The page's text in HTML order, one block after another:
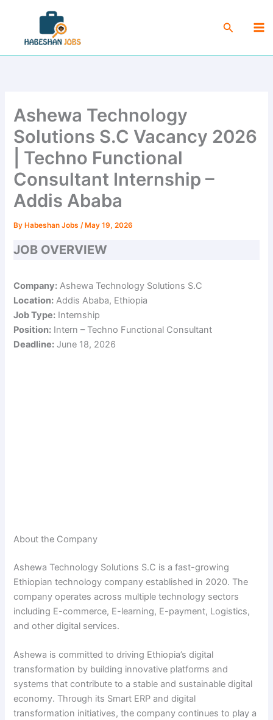
content
Search
Ashewa Technology
Solutions S.C Vacancy 2026
| Techno Functional
Consultant Internship –
Addis Ababa
By Habeshan Jobs/ May 19, 2026
JOB OVERVIEW
Company: Ashewa Technology Solutions S.C
Location: Addis Ababa, Ethiopia
Job Type: Internship
Position: Intern – Techno Functional Consultant
Deadline: June 18, 2026
About the Company
Ashewa Technology Solutions S.C is a fast-growing
Ethiopian technology company established in 2020. The
company operates across multiple technology sectors
including E-commerce, E-learning, E-payment, Logistics,
and other digital services.
Ashewa is committed to driving Ethiopia’s digital
transformation by building innovative platforms and
systems that contribute to a stable and sustainable digital
economy. Through its Smart ERP and digital
transformation initiatives, the company continues to play a